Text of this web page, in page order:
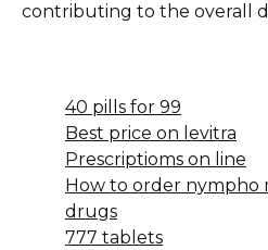
contributing to the overall
40 pills for 99
Best price on levitra
Prescriptioms on line
How to order nympho
drugs
777 tablets